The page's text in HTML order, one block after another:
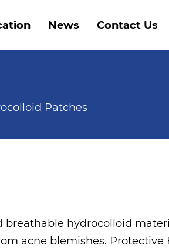
News Contact Us
Patches
breathable hydrocolloid
acne blemishes. Protective